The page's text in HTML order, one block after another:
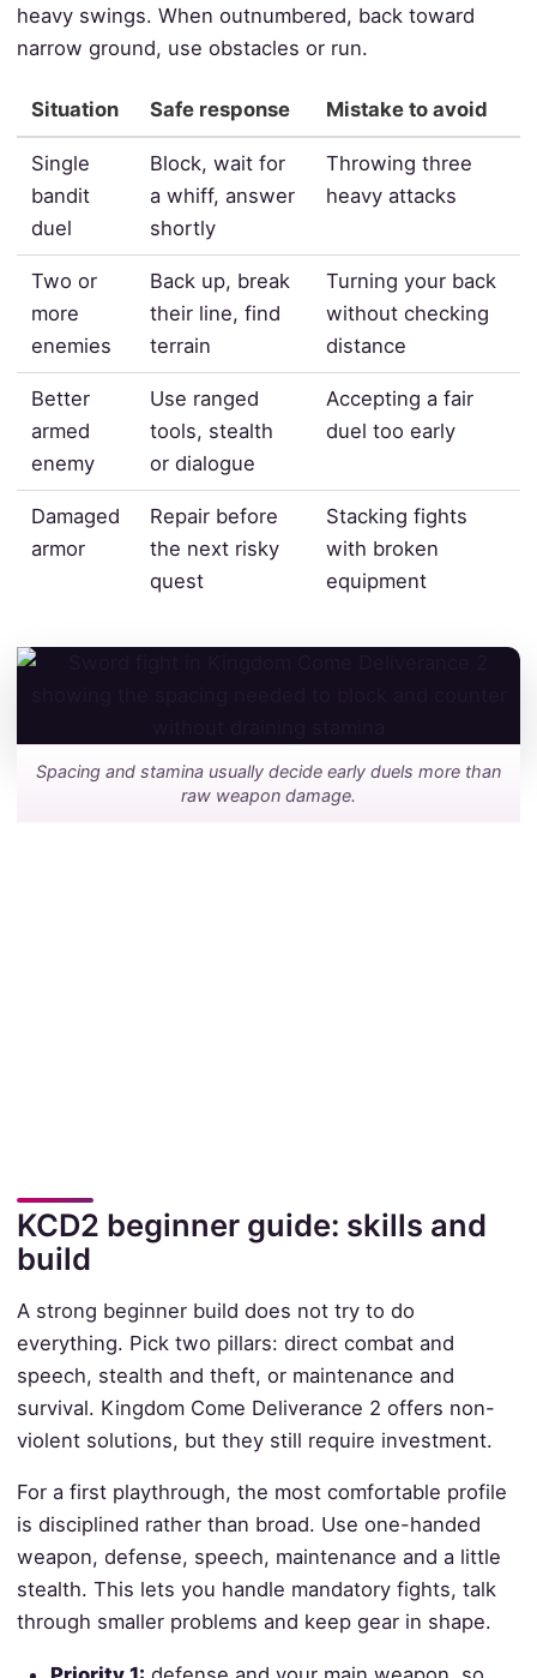
heavy swings. When outnumbered, back toward
narrow ground, use obstacles or run.
Situation Safe response Mistake to avoid
Single
bandit
duel
Block, wait for
a whiff, answer
shortly
Throwing three
heavy attacks
Two or
more
enemies
Back up, break
their line, find
terrain
Turning your back
without checking
distance
Better
armed
enemy
Use ranged
tools, stealth
or dialogue
Accepting a fair
duel too early
Damaged
armor
Repair before
the next risky
quest
Stacking fights
with broken
equipment
Spacing and stamina usually decide early duels more than
raw weapon damage.
KCD2 beginner guide: skills and
build
A strong beginner build does not try to do
everything. Pick two pillars: direct combat and
speech, stealth and theft, or maintenance and
survival. Kingdom Come Deliverance 2 offers non-
violent solutions, but they still require investment.
For a first playthrough, the most comfortable profile
is disciplined rather than broad. Use one-handed
weapon, defense, speech, maintenance and a little
stealth. This lets you handle mandatory fights, talk
through smaller problems and keep gear in shape.